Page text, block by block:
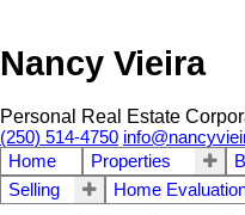
Nancy Vieira
Personal Real Estate
(250) 514-4750
Home
Properties
Selling
Home